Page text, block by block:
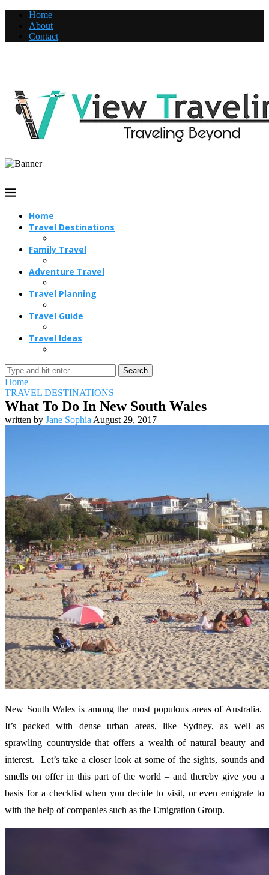
Home
About
Contact
Home
Travel Destinations
Family Travel
Adventure Travel
Travel Planning
Travel Guide
Travel Ideas
Search
Home
TRAVEL DESTINATIONS
What To Do In New South Wales
written by Jane Sophia August 29, 2017
New South Wales is among the most populous areas of Australia.
It’s packed with dense urban areas, like Sydney, as well as
sprawling countryside that offers a wealth of natural beauty and
interest. Let’s take a closer look at some of the sights, sounds and
smells on offer in this part of the world – and thereby give you a
basis for a checklist when you decide to visit, or even emigrate to
with the help of companies such as the Emigration Group.